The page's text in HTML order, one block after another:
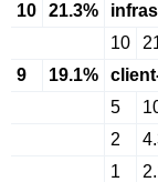
10
21.3%
10
9
19.1%
5
2
1